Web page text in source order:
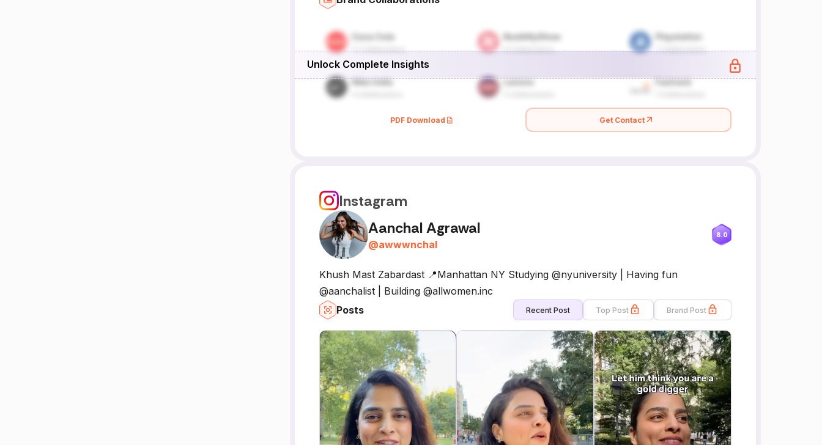
Unlock Complete Insights
PDF Download Get Contact
Instagram
Aanchal Agrawal
@awwwnchal
8.0
Khush Mast Zabardast 📍Manhattan NY Studying @nyuniversity | Having fun
@aanchalist | Building @allwomen.inc
Posts
Recent Post Top Post Brand Post